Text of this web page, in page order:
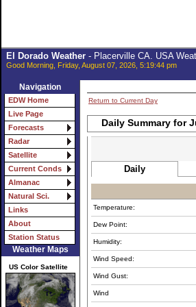
El Dorado Weather- Placerville CA. USA
Good Morning, Friday, August 07, 2026, 5:19:44 pm
Navigation
EDW Home
Live Page
Forecasts
Radar
Satellite
Current Conds
Almanac
Natural Sci.
Links
About
Station Status
Weather Maps
US Color Satellite
Return to Current Day
Daily Summary for
Daily
Temperature:
Dew Point:
Humidity:
Wind Speed:
Wind Gust:
Wind